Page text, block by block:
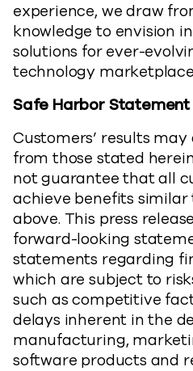
experience, we draw
knowledge to envision
solutions for ever-
technology
Safe Harbor Statement
Customers’ results
from those stated
not guarantee that all
achieve benefits
above. This press
forward-looking
statements regarding
which are subject to
such as competitive
delays inherent in the
manufacturing,
software products and